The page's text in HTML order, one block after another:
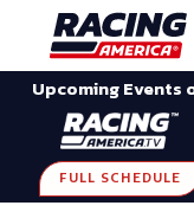
Upcoming Events
FULL SCHEDULE
SHARE